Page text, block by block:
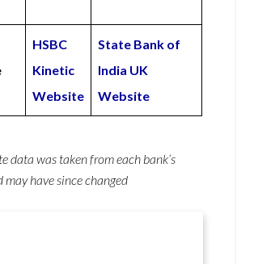
HSBC
Kinetic
Website
State Bank of
India UK
Website
data was taken from each bank’s
may have since changed